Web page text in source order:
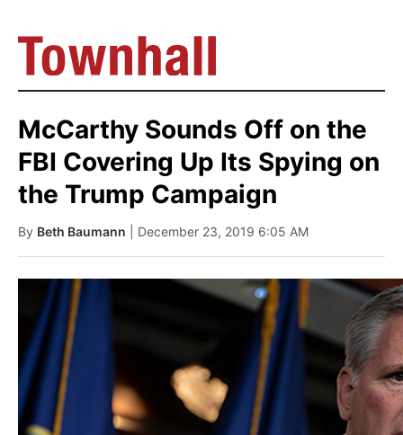
McCarthy Sounds Off on the
FBI Covering Up Its Spying on
the Trump Campaign
By Beth Baumann | December 23, 2019 6:05 AM